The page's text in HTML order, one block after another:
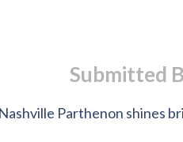
Submitted